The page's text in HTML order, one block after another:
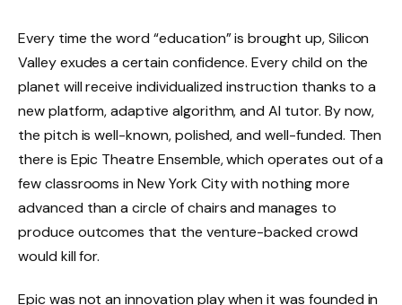
Every time the word “education” is brought up, Silicon
Valley exudes a certain confidence. Every child on the
planet will receive individualized instruction thanks to a
new platform, adaptive algorithm, and AI tutor. By now,
the pitch is well-known, polished, and well-funded. Then
there is Epic Theatre Ensemble, which operates out of a
few classrooms in New York City with nothing more
advanced than a circle of chairs and manages to
produce outcomes that the venture-backed crowd
would kill for.
Epic was not an innovation play when it was founded in